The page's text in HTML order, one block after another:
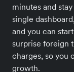
minutes and
single
and you can
surprise foreign
charges, so you
growth.